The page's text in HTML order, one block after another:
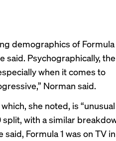
demographics of Formula
said. Psychographically, the
when it comes to
Norman said.
she noted, is “unusual
split, with a similar
Formula 1 was on TV in